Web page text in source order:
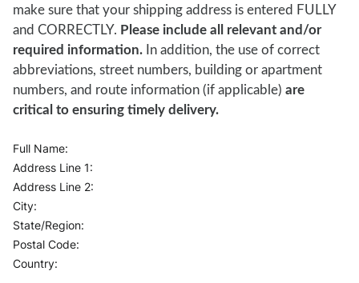
make sure that your shipping address is entered FULLY
and CORRECTLY. Please include all relevant and/or
required information. In addition, the use of correct
abbreviations, street numbers, building or apartment
numbers, and route information (if applicable) are
critical to ensuring timely delivery.
Full Name:
Address Line 1:
Address Line 2:
City:
State/Region:
Postal Code:
Country: